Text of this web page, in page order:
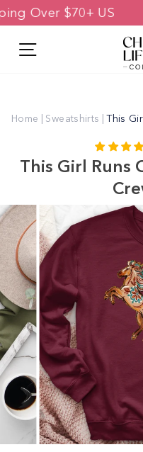
Skip
to
Over $70+ US
Home | Sweatshirts | This
This Girl Runs